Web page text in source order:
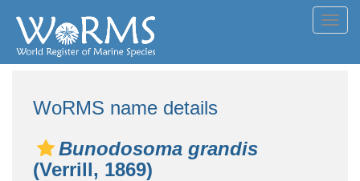
WoRMS name details
Bunodosoma grandis
(Verrill, 1869)